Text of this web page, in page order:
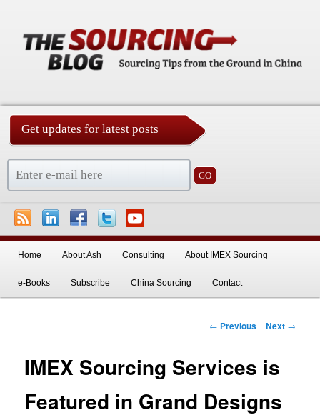
Get updates for latest posts
Skip to primary content
Home About Ash Consulting About IMEX Sourcing
e-Books Subscribe China Sourcing Contact
Post navigation
← Previous Next →
IMEX Sourcing Services is
Featured in Grand Designs